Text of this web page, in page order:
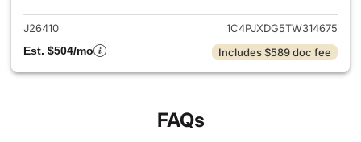
J26410
1C4PJXDG5TW314675
Est. $504/mo
Includes $589 doc fee
FAQs